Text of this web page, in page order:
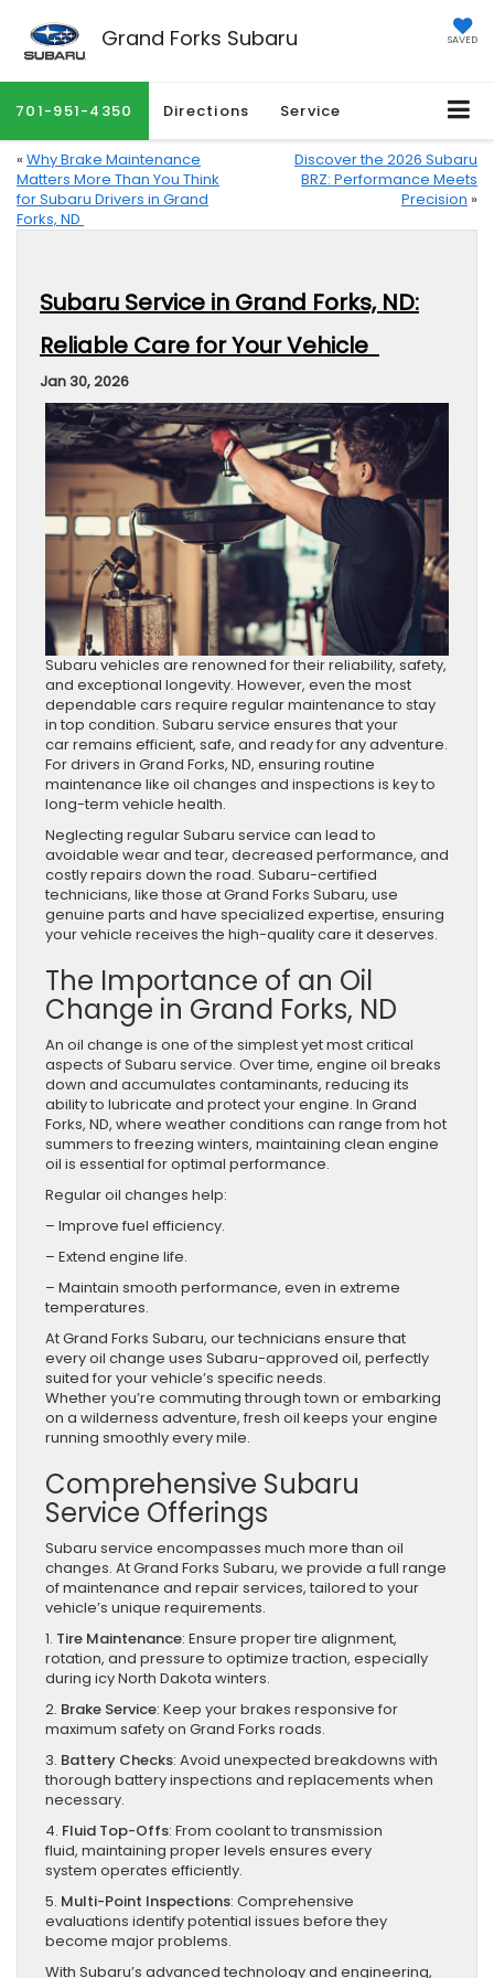
Grand Forks Subaru SAVED
701-951-4350 Directions Service
« Why Brake Maintenance
Matters More Than You Think
for Subaru Drivers in Grand
Forks, ND
Discover the 2026 Subaru
BRZ: Performance Meets
Precision »
Subaru Service in Grand Forks, ND:
Reliable Care for Your Vehicle
Jan 30, 2026
Subaru vehicles are renowned for their reliability, safety,
and exceptional longevity. However, even the most
dependable cars require regular maintenance to stay
in top condition. Subaru service ensures that your
car remains efficient, safe, and ready for any adventure.
For drivers in Grand Forks, ND, ensuring routine
maintenance like oil changes and inspections is key to
long-term vehicle health.
Neglecting regular Subaru service can lead to
avoidable wear and tear, decreased performance, and
costly repairs down the road. Subaru-certified
technicians, like those at Grand Forks Subaru, use
genuine parts and have specialized expertise, ensuring
your vehicle receives the high-quality care it deserves.
The Importance of an Oil
Change in Grand Forks, ND
An oil change is one of the simplest yet most critical
aspects of Subaru service. Over time, engine oil breaks
down and accumulates contaminants, reducing its
ability to lubricate and protect your engine. In Grand
Forks, ND, where weather conditions can range from hot
summers to freezing winters, maintaining clean engine
oil is essential for optimal performance.
Regular oil changes help:
– Improve fuel efficiency.
– Extend engine life.
– Maintain smooth performance, even in extreme
temperatures.
At Grand Forks Subaru, our technicians ensure that
every oil change uses Subaru-approved oil, perfectly
suited for your vehicle’s specific needs.
Whether you’re commuting through town or embarking
on a wilderness adventure, fresh oil keeps your engine
running smoothly every mile.
Comprehensive Subaru
Service Offerings
Subaru service encompasses much more than oil
changes. At Grand Forks Subaru, we provide a full range
of maintenance and repair services, tailored to your
vehicle’s unique requirements.
1. Tire Maintenance: Ensure proper tire alignment,
rotation, and pressure to optimize traction, especially
during icy North Dakota winters.
2. Brake Service: Keep your brakes responsive for
maximum safety on Grand Forks roads.
3. Battery Checks: Avoid unexpected breakdowns with
thorough battery inspections and replacements when
necessary.
4. Fluid Top-Offs: From coolant to transmission
fluid, maintaining proper levels ensures every
system operates efficiently.
5. Multi-Point Inspections: Comprehensive
evaluations identify potential issues before they
become major problems.
With Subaru’s advanced technology and engineering,